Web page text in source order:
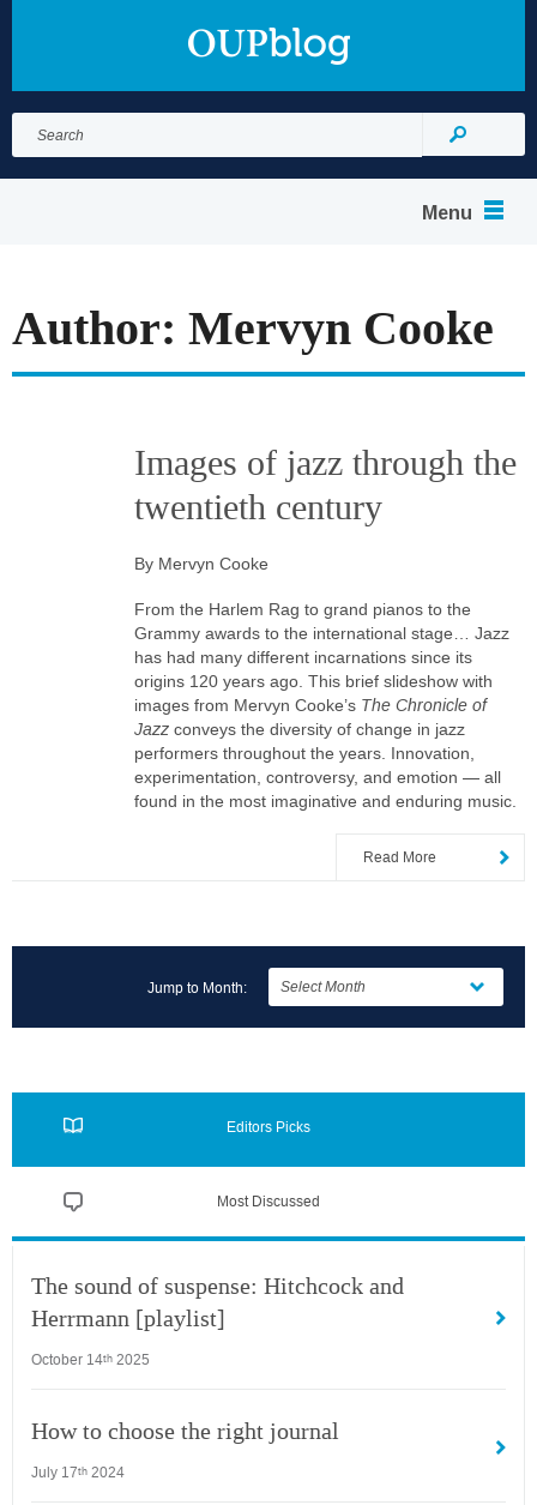
for:
Search
Menu
Author: Mervyn Cooke
Images of jazz through the
twentieth century
By Mervyn Cooke
From the Harlem Rag to grand pianos to the
Grammy awards to the international stage… Jazz
has had many different incarnations since its
origins 120 years ago. This brief slideshow with
images from Mervyn Cooke’s The Chronicle of
Jazzconveys the diversity of change in jazz
performers throughout the years. Innovation,
experimentation, controversy, and emotion — all
found in the most imaginative and enduring music.
Read More
Jump to Month:
Editors Picks
The sound of suspense: Hitchcock and
Herrmann [playlist]
October 14th 2025
How to choose the right journal
July 17th 2024
Most Discussed